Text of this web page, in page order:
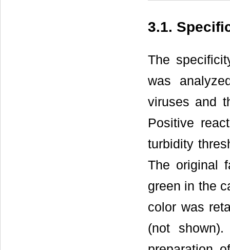
3.1.
The
was
viruses and
Positive
turbidity
The original
green in the
color was
(not